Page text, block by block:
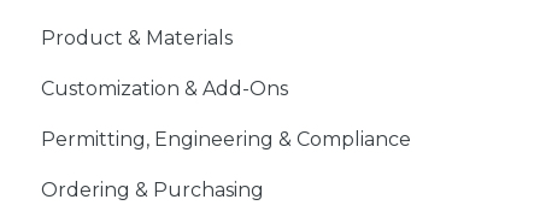
Product & Materials
Customization & Add-Ons
Permitting, Engineering & Compliance
Ordering & Purchasing